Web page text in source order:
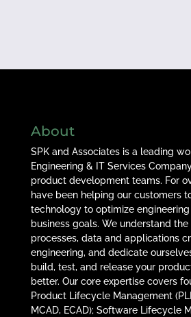
About
SPK and Associates is a leading
Engineering & IT Services
product development teams. For
have been helping our customers
technology to optimize
business goals. We understand the
processes, data and applications
engineering, and dedicate
build, test, and release your
better. Our core expertise covers
Product Lifecycle Management
MCAD, ECAD); Software Lifecycle